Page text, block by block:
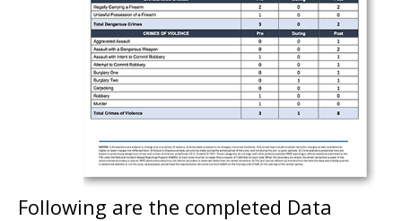
Following are the completed Data